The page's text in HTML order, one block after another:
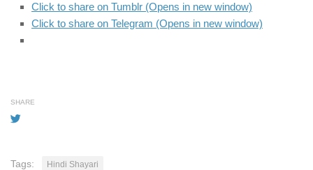
Click to share on Tumblr (Opens in new window)
Click to share on Telegram (Opens in new window)
SHARE
Tags: Hindi Shayari